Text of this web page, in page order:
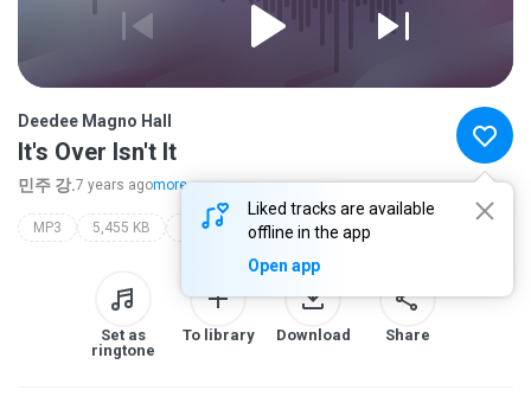
Liked tracks are available
offline in the app
Open app
Deedee Magno Hall
It's Over Isn't It
민주 강.7 years agomore...
MP3 5,455 KB deedee magno hall
Set as
ringtone
To library Download Share